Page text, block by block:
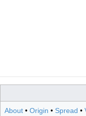
About • Origin • Spread •